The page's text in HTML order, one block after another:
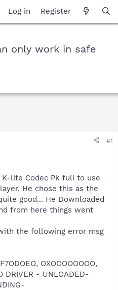
Log in Register
only work in safe
#1
lite Codec Pk full to use
He chose this as the
good... He Downloaded
from here things went
the following error msg
OXOOOOOOOO,
DRIVER - UNLOADED-